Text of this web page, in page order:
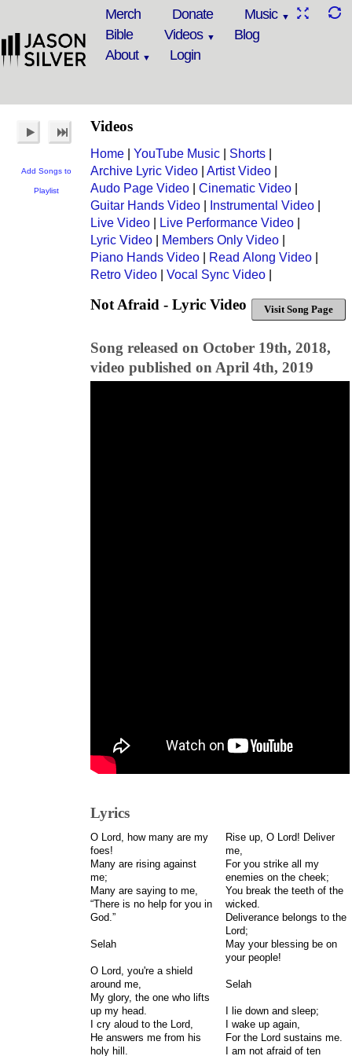
Merch Donate
Music
Bible
Videos
Blog
About
Login
Add Songs to
Playlist
Videos
Home YouTube Music Shorts
Archive Lyric Video
Artist Video
Audo Page Video
Cinematic Video
Guitar Hands Video
Instrumental Video
Live Video
Live Performance Video
Lyric Video
Members Only Video
Piano Hands Video
Read Along Video
Retro Video
Vocal Sync Video
Not Afraid - Lyric Video Visit Song Page
Song released on October 19th, 2018,
video published on April 4th, 2019
Lyrics
O Lord, how many are my
foes!
Many are rising against
me;
Many are saying to me,
“There is no help for you in
God.”
Selah
O Lord, you're a shield
around me,
My glory, the one who lifts
up my head.
I cry aloud to the Lord,
He answers me from his
holy hill.
Rise up, O Lord! Deliver
me,
For you strike all my
enemies on the cheek;
You break the teeth of the
wicked.
Deliverance belongs to the
Lord;
May your blessing be on
your people!
Selah
I lie down and sleep;
I wake up again,
For the Lord sustains me.
I am not afraid of ten